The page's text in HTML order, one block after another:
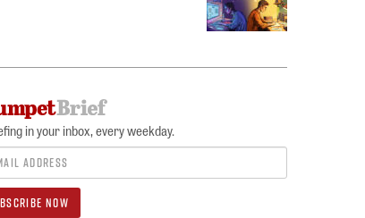
in your inbox, every weekday.